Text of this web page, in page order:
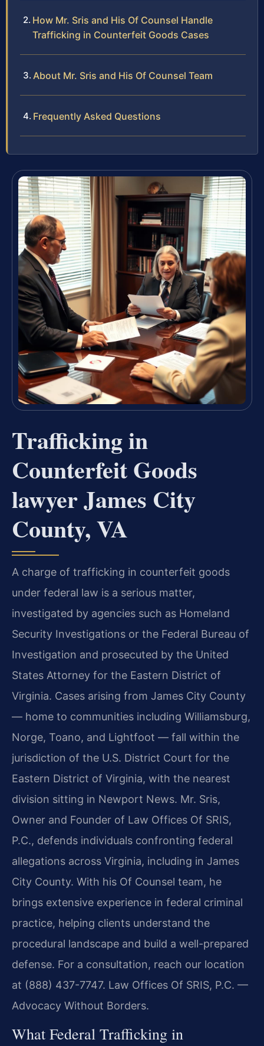
How Mr. Sris and His Of Counsel Handle
Trafficking in Counterfeit Goods Cases
About Mr. Sris and His Of Counsel Team
Frequently Asked Questions
Trafficking in
Counterfeit Goods
lawyer James City
County, VA
A charge of trafficking in counterfeit goods
under federal law is a serious matter,
investigated by agencies such as Homeland
Security Investigations or the Federal Bureau of
Investigation and prosecuted by the United
States Attorney for the Eastern District of
Virginia. Cases arising from James City County
— home to communities including Williamsburg,
Norge, Toano, and Lightfoot — fall within the
jurisdiction of the U.S. District Court for the
Eastern District of Virginia, with the nearest
division sitting in Newport News. Mr. Sris,
Owner and Founder of Law Offices Of SRIS,
P.C., defends individuals confronting federal
allegations across Virginia, including in James
City County. With his Of Counsel team, he
brings extensive experience in federal criminal
practice, helping clients understand the
procedural landscape and build a well-prepared
defense. For a consultation, reach our location
at (888) 437-7747. Law Offices Of SRIS, P.C. —
Advocacy Without Borders.
What Federal Trafficking in